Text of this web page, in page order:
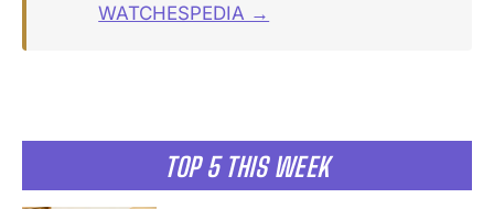
TOP 5 THIS WEEK
WATCHESPEDIA →